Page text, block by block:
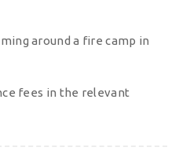
around a fire camp in
fees in the relevant